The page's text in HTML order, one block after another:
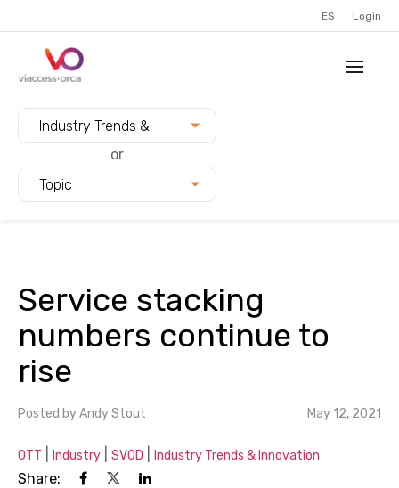
ES Login
Industry Trends &
Innovation
or
Topic
Service stacking
numbers continue to
rise
Posted byAndy Stout May 12, 2021
OTT Industry SVOD Industry Trends & Innovation
Share: